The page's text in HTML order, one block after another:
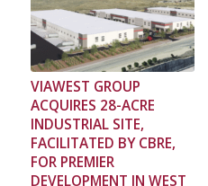
VIAWEST GROUP
ACQUIRES 28-ACRE
INDUSTRIAL SITE,
FACILITATED BY CBRE,
FOR PREMIER
DEVELOPMENT IN WEST